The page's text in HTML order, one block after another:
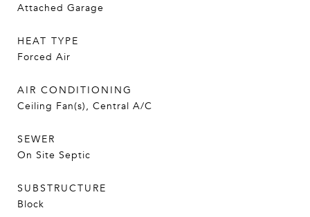
Attached Garage
HEAT TYPE
Forced Air
AIR CONDITIONING
Ceiling Fan(s), Central A/C
SEWER
On Site Septic
SUBSTRUCTURE
Block